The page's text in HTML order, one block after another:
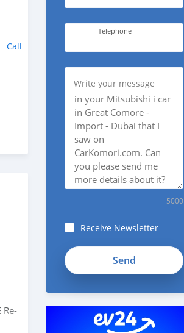
Call
Telephone
Write your message
5000
Receive Newsletter